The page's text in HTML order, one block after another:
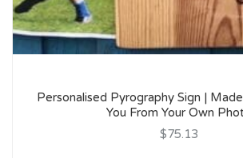
Personalised Pyrography Sign |
You From Your Own
$75.13